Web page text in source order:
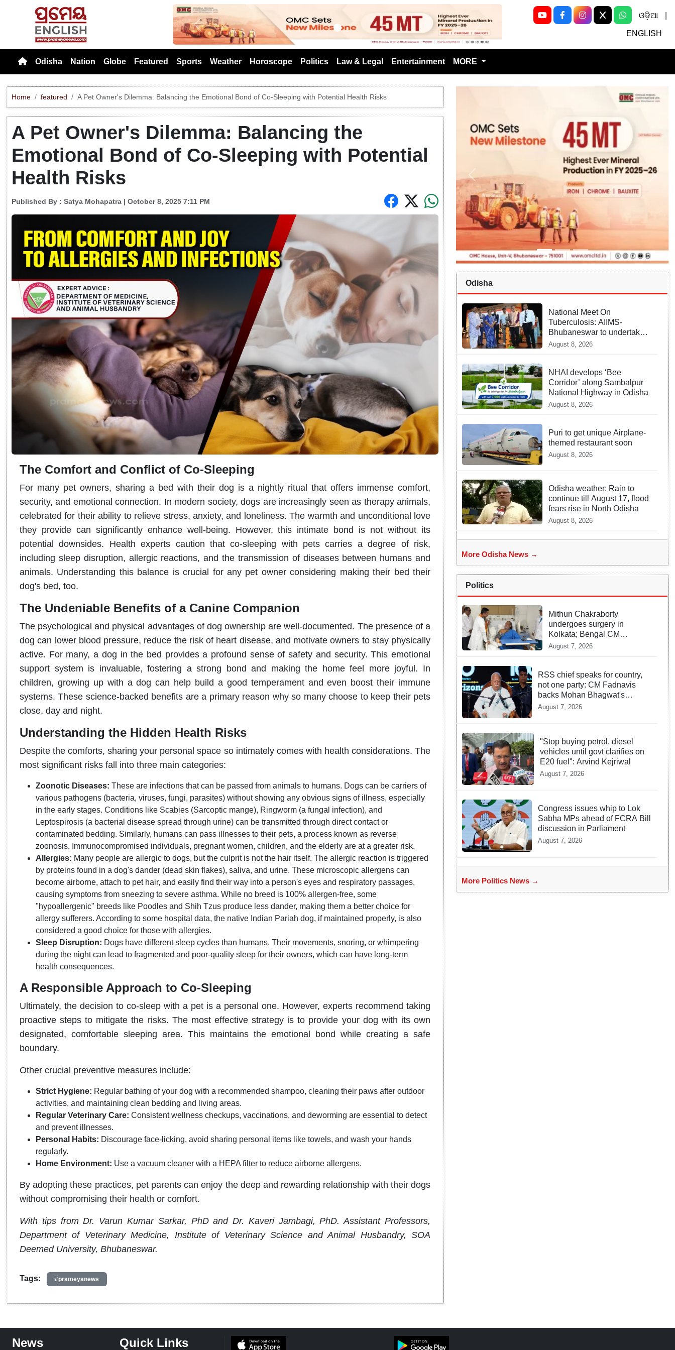
Previous Next
ଓଡ଼ିଆ
ENGLISH
Odisha Nation Globe Featured Sports Weather Horoscope Politics Law & Legal Entertainment MORE
Home featured A Pet Owner's Dilemma: Balancing the Emotional Bond of Co-Sleeping with Potential Health Risks
A Pet Owner's Dilemma: Balancing the
Emotional Bond of Co-Sleeping with Potential
Health Risks
Published By : Satya Mohapatra | October 8, 2025 7:11 PM
The Comfort and Conflict of Co-Sleeping
For many pet owners, sharing a bed with their dog is a nightly ritual that offers immense comfort,
security, and emotional connection. In modern society, dogs are increasingly seen as therapy animals,
celebrated for their ability to relieve stress, anxiety, and loneliness. The warmth and unconditional love
they provide can significantly enhance well-being. However, this intimate bond is not without its
potential downsides. Health experts caution that co-sleeping with pets carries a degree of risk,
including sleep disruption, allergic reactions, and the transmission of diseases between humans and
animals. Understanding this balance is crucial for any pet owner considering making their bed their
dog's bed, too.
The Undeniable Benefits of a Canine Companion
The psychological and physical advantages of dog ownership are well-documented. The presence of a
dog can lower blood pressure, reduce the risk of heart disease, and motivate owners to stay physically
active. For many, a dog in the bed provides a profound sense of safety and security. This emotional
support system is invaluable, fostering a strong bond and making the home feel more joyful. In
children, growing up with a dog can help build a good temperament and even boost their immune
systems. These science-backed benefits are a primary reason why so many choose to keep their pets
close, day and night.
Understanding the Hidden Health Risks
Despite the comforts, sharing your personal space so intimately comes with health considerations. The
most significant risks fall into three main categories:
Zoonotic Diseases: These are infections that can be passed from animals to humans. Dogs can be carriers of
various pathogens (bacteria, viruses, fungi, parasites) without showing any obvious signs of illness, especially
in the early stages. Conditions like Scabies (Sarcoptic mange), Ringworm (a fungal infection), and
Leptospirosis (a bacterial disease spread through urine) can be transmitted through direct contact or
contaminated bedding. Similarly, humans can pass illnesses to their pets, a process known as reverse
zoonosis. Immunocompromised individuals, pregnant women, children, and the elderly are at a greater risk.
Allergies: Many people are allergic to dogs, but the culprit is not the hair itself. The allergic reaction is triggered
by proteins found in a dog's dander (dead skin flakes), saliva, and urine. These microscopic allergens can
become airborne, attach to pet hair, and easily find their way into a person's eyes and respiratory passages,
causing symptoms from sneezing to severe asthma. While no breed is 100% allergen-free, some
"hypoallergenic" breeds like Poodles and Shih Tzus produce less dander, making them a better choice for
allergy sufferers. According to some hospital data, the native Indian Pariah dog, if maintained properly, is also
considered a good choice for those with allergies.
Sleep Disruption: Dogs have different sleep cycles than humans. Their movements, snoring, or whimpering
during the night can lead to fragmented and poor-quality sleep for their owners, which can have long-term
health consequences.
A Responsible Approach to Co-Sleeping
Ultimately, the decision to co-sleep with a pet is a personal one. However, experts recommend taking
proactive steps to mitigate the risks. The most effective strategy is to provide your dog with its own
designated, comfortable sleeping area. This maintains the emotional bond while creating a safe
boundary.
Other crucial preventive measures include:
Strict Hygiene: Regular bathing of your dog with a recommended shampoo, cleaning their paws after outdoor
activities, and maintaining clean bedding and living areas.
Regular Veterinary Care: Consistent wellness checkups, vaccinations, and deworming are essential to detect
and prevent illnesses.
Personal Habits: Discourage face-licking, avoid sharing personal items like towels, and wash your hands
regularly.
Home Environment: Use a vacuum cleaner with a HEPA filter to reduce airborne allergens.
By adopting these practices, pet parents can enjoy the deep and rewarding relationship with their dogs
without compromising their health or comfort.
With tips from Dr. Varun Kumar Sarkar, PhD and Dr. Kaveri Jambagi, PhD. Assistant Professors,
Department of Veterinary Medicine, Institute of Veterinary Science and Animal Husbandry, SOA
Deemed University, Bhubaneswar.
Tags: #prameyanews
Odisha
National Meet On
Tuberculosis: AIIMS-
Bhubaneswar to undertake
advanced TB testing in two
August 8, 2026
NHAI develops ‘Bee
Corridor’ along Sambalpur
National Highway in Odisha
August 8, 2026
Puri to get unique Airplane-
themed restaurant soon
August 8, 2026
Odisha weather: Rain to
continue till August 17, flood
fears rise in North Odisha
August 8, 2026
More Odisha News →
Politics
Mithun Chakraborty
undergoes surgery in
Kolkata; Bengal CM
Adhikari visits him in
August 7, 2026
RSS chief speaks for country,
not one party: CM Fadnavis
backs Mohan Bhagwat's
remarks on Gen Z
August 7, 2026
"Stop buying petrol, diesel
vehicles until govt clarifies on
E20 fuel": Arvind Kejriwal
August 7, 2026
Congress issues whip to Lok
Sabha MPs ahead of FCRA Bill
discussion in Parliament
August 7, 2026
More Politics News →
News Quick Links